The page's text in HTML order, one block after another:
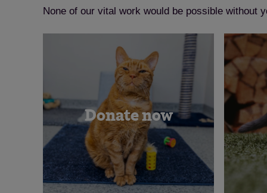
None of our vital work would be possible without
Donate now